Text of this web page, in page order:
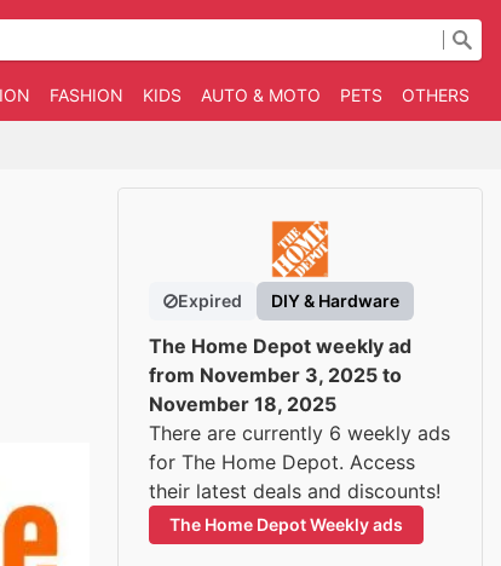
FASHION KIDS AUTO & MOTO PETS OTHERS
Expired DIY & Hardware
The Home Depot weekly ad
from November 3, 2025 to
November 18, 2025
There are currently 6 weekly ads
for The Home Depot. Access
their latest deals and discounts!
The Home Depot Weekly ads